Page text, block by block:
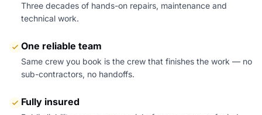
Three decades of hands-on repairs, maintenance and
technical work.
One reliable team
Same crew you book is the crew that finishes the work — no
sub-contractors, no handoffs.
Fully insured